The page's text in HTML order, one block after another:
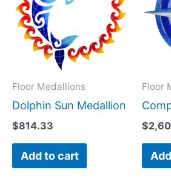
Floor Medallions
Dolphin Sun Medallion
$814.33
Add to cart
Floor
$